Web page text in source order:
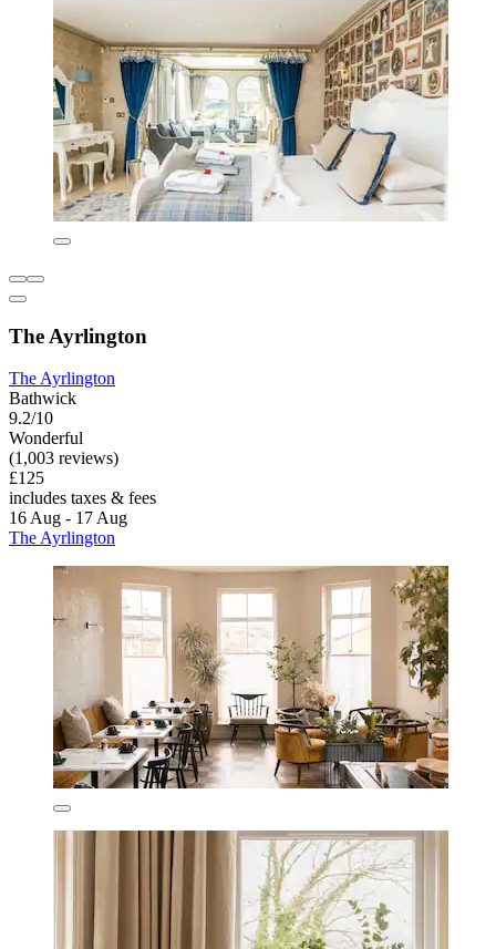
The Ayrlington
The Ayrlington
Bathwick
9.2/10
Wonderful
(1,003 reviews)
£125
includes taxes & fees
16 Aug - 17 Aug
The Ayrlington